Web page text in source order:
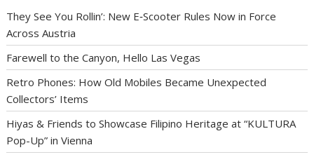
They See You Rollin’: New E‑Scooter Rules Now in Force
Across Austria
Farewell to the Canyon, Hello Las Vegas
Retro Phones: How Old Mobiles Became Unexpected
Collectors’ Items
Hiyas & Friends to Showcase Filipino Heritage at “KULTURA
Pop-Up” in Vienna